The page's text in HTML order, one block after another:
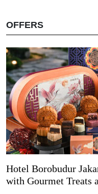
OFFERS
Hotel Borobudur
with Gourmet Treats